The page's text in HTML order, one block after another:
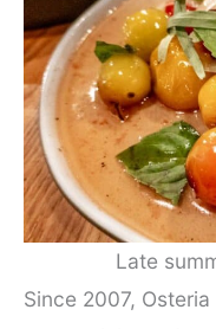
Late
Since 2007,